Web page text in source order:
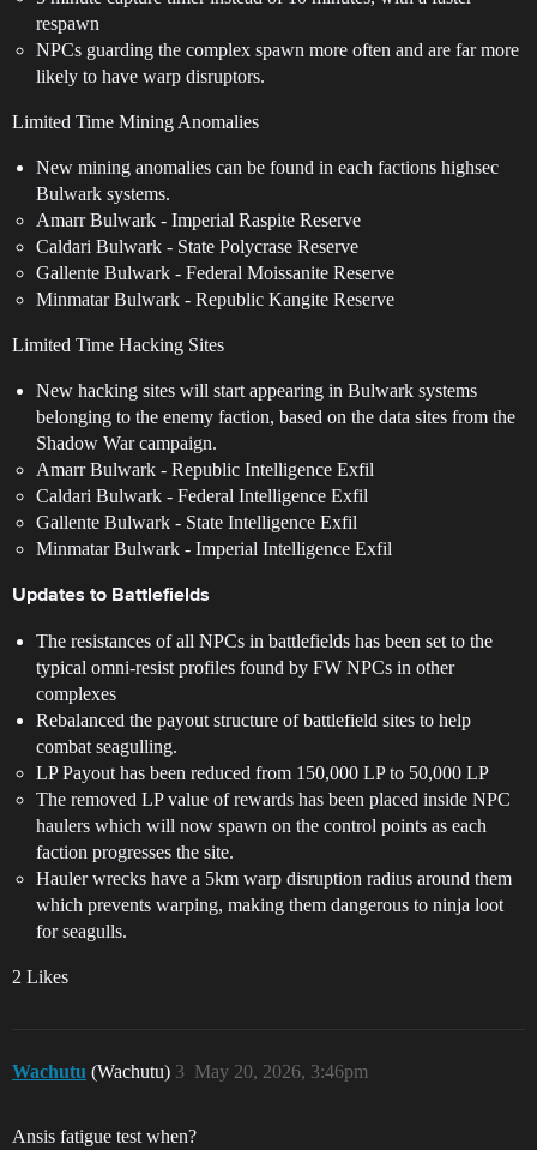
respawn
NPCs guarding the complex spawn more often and are far more
likely to have warp disruptors.
Limited Time Mining Anomalies
New mining anomalies can be found in each factions highsec
Bulwark systems.
Amarr Bulwark - Imperial Raspite Reserve
Caldari Bulwark - State Polycrase Reserve
Gallente Bulwark - Federal Moissanite Reserve
Minmatar Bulwark - Republic Kangite Reserve
Limited Time Hacking Sites
New hacking sites will start appearing in Bulwark systems
belonging to the enemy faction, based on the data sites from the
Shadow War campaign.
Amarr Bulwark - Republic Intelligence Exfil
Caldari Bulwark - Federal Intelligence Exfil
Gallente Bulwark - State Intelligence Exfil
Minmatar Bulwark - Imperial Intelligence Exfil
Updates to Battlefields
The resistances of all NPCs in battlefields has been set to the
typical omni-resist profiles found by FW NPCs in other
complexes
Rebalanced the payout structure of battlefield sites to help
combat seagulling.
LP Payout has been reduced from 150,000 LP to 50,000 LP
The removed LP value of rewards has been placed inside NPC
haulers which will now spawn on the control points as each
faction progresses the site.
Hauler wrecks have a 5km warp disruption radius around them
which prevents warping, making them dangerous to ninja loot
for seagulls.
2 Likes
Wachutu (Wachutu) May 20, 2026, 3:46pm
3
Ansis fatigue test when?